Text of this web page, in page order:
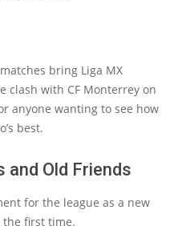
matches bring Liga MX
clash with CF Monterrey on
anyone wanting to see how
best.
and Old Friends
for the league as a new
the first time.